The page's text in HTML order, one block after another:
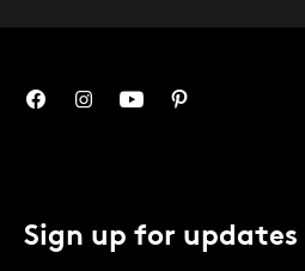
Sign up for